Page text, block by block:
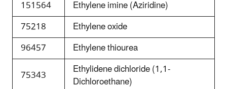
151564
Ethylene imine (Aziridine)
75218
Ethylene oxide
96457
Ethylene thiourea
75343
Ethylidene dichloride (1,1-
Dichloroethane)